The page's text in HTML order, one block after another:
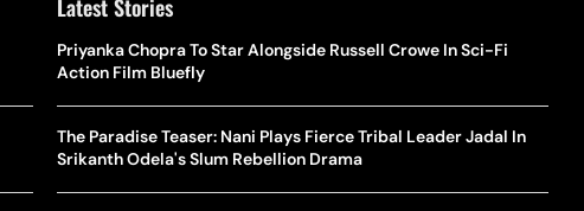
Latest Stories
Priyanka Chopra To Star Alongside Russell Crowe In Sci-Fi
Action Film Bluefly
The Paradise Teaser: Nani Plays Fierce Tribal Leader Jadal In
Srikanth Odela's Slum Rebellion Drama